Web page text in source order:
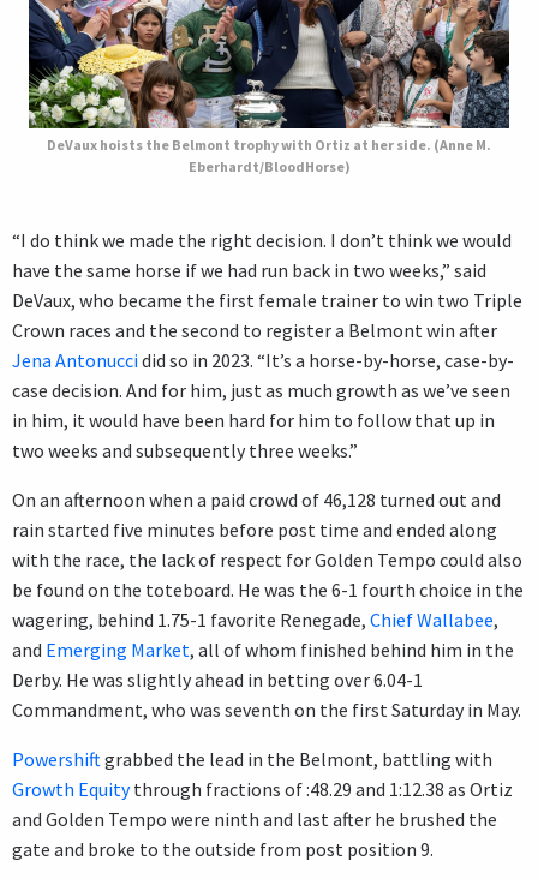
DeVaux hoists the Belmont trophy with Ortiz at her side. (Anne M.
Eberhardt/BloodHorse)
“I do think we made the right decision. I don’t think we would
have the same horse if we had run back in two weeks,” said
DeVaux, who became the first female trainer to win two Triple
Crown races and the second to register a Belmont win after
Jena Antonuccidid so in 2023. “It’s a horse-by-horse, case-by-
case decision. And for him, just as much growth as we’ve seen
in him, it would have been hard for him to follow that up in
two weeks and subsequently three weeks.”
On an afternoon when a paid crowd of 46,128 turned out and
rain started five minutes before post time and ended along
with the race, the lack of respect for Golden Tempo could also
be found on the toteboard. He was the 6-1 fourth choice in the
wagering, behind 1.75-1 favorite Renegade, Chief Wallabee,
and Emerging Market, all of whom finished behind him in the
Derby. He was slightly ahead in betting over 6.04-1
Commandment, who was seventh on the first Saturday in May.
Powershift grabbed the lead in the Belmont, battling with
Growth Equitythrough fractions of :48.29 and 1:12.38 as Ortiz
and Golden Tempo were ninth and last after he brushed the
gate and broke to the outside from post position 9.